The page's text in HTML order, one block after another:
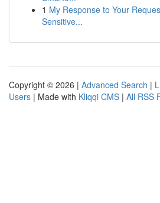
1 My Response to Your
Sensitive...
Copyright © 2026 | Advanced Search |
Users | Made with Kliqqi CMS | All RSS